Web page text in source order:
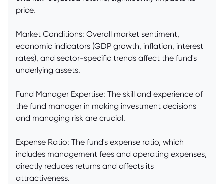
price.
Market Conditions: Overall market sentiment,
economic indicators (GDP growth, inflation, interest
rates), and sector-specific trends affect the fund's
underlying assets.
Fund Manager Expertise: The skill and experience of
the fund manager in making investment decisions
and managing risk are crucial.
Expense Ratio: The fund's expense ratio, which
includes management fees and operating expenses,
directly reduces returns and affects its
attractiveness.